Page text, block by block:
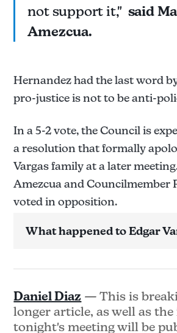
not support it," said
Amezcua.
Hernandez had the last word
pro-justice is not to be anti-
In a 5-2 vote, the Council is
a resolution that formally
Vargas family at a later
Amezcua and Councilmember
voted in opposition.
What happened to Edgar
Daniel Diaz — This is
longer article, as well as
tonight's meeting will be